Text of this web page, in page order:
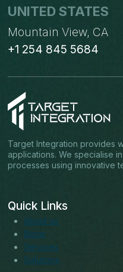
UNITED STATES
Mountain View, CA
+1 254 845 5684
Target Integration provides
applications. We specialise
processes using innovative
Quick Links
About us
Blogs
Services
Solutions